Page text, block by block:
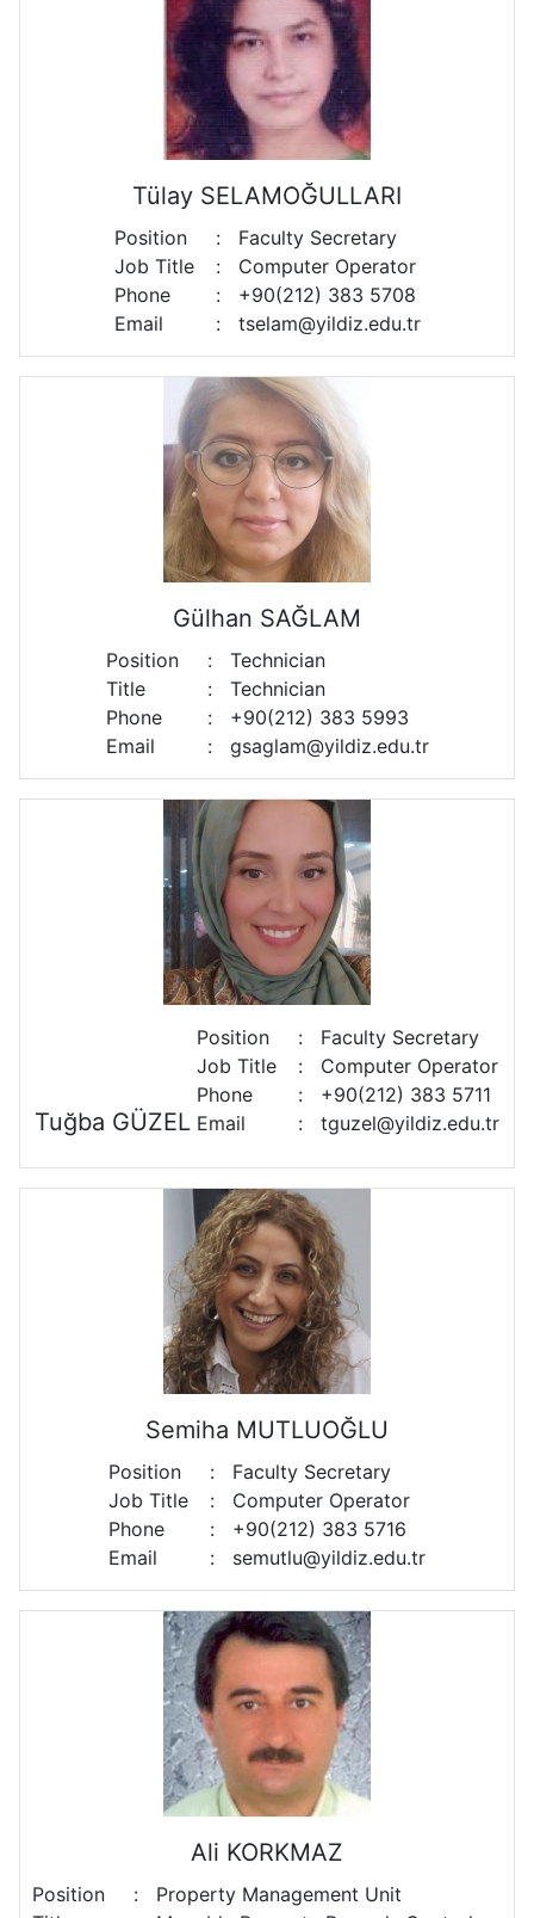
Tülay SELAMOĞULLARI
Position :
Faculty Secretary
Job Title
:
Computer Operator
Phone
:
+90(212) 383 5708
Email
: tselam@yildiz.edu.tr
Gülhan SAĞLAM
Position :
Technician
Title
:
Technician
Phone
:
+90(212) 383 5993
Email
: gsaglam@yildiz.edu.tr
Tuğba GÜZEL
Position :
Faculty Secretary
Job Title
:
Computer Operator
Phone
:
+90(212) 383 5711
Email
: tguzel@yildiz.edu.tr
Semiha MUTLUOĞLU
Position :
Faculty Secretary
Job Title
:
Computer Operator
Phone
:
+90(212) 383 5716
Email
: semutlu@yildiz.edu.tr
Ali KORKMAZ
Position :
Property Management Unit